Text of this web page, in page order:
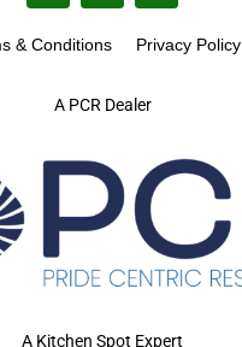
A PCR Dealer
& Conditions Privacy Policy
A Kitchen Spot Expert